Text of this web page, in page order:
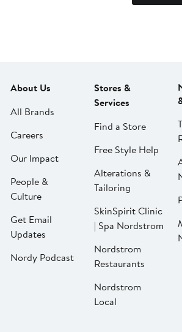
About Us
All Brands
Careers
Our Impact
People &
Culture
Get Email
Updates
Nordy Podcast
Stores &
Services
Find a Store
Free Style Help
Alterations &
Tailoring
SkinSpirit Clinic
| Spa Nordstrom
Nordstrom
Restaurants
Nordstrom
Local